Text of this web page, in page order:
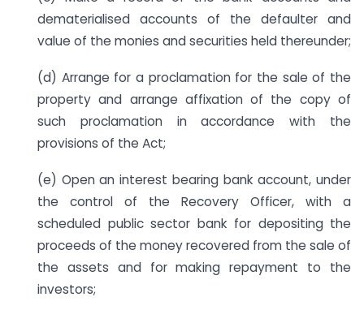
dematerialised accounts of the defaulter and
value of the monies and securities held thereunder;
(d) Arrange for a proclamation for the sale of the
property and arrange affixation of the copy of
such proclamation in accordance with the
provisions of the Act;
(e) Open an interest bearing bank account, under
the control of the Recovery Officer, with a
scheduled public sector bank for depositing the
proceeds of the money recovered from the sale of
the assets and for making repayment to the
investors;